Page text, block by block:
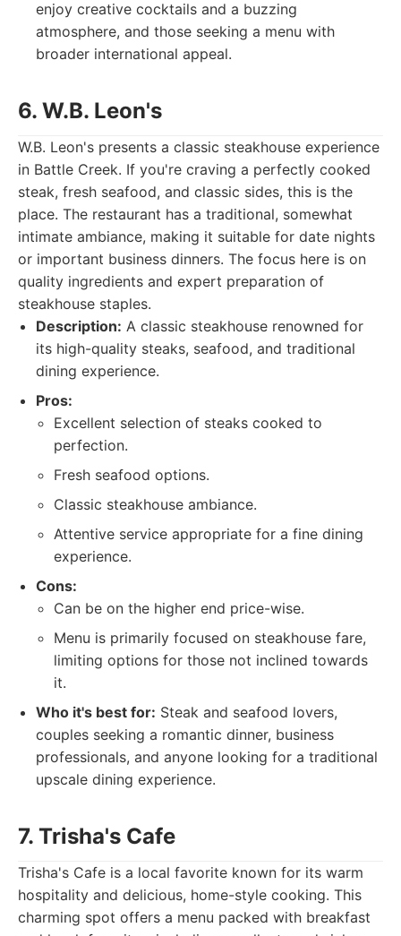
enjoy creative cocktails and a buzzing
atmosphere, and those seeking a menu with
broader international appeal.
6. W.B. Leon's
W.B. Leon's presents a classic steakhouse experience
in Battle Creek. If you're craving a perfectly cooked
steak, fresh seafood, and classic sides, this is the
place. The restaurant has a traditional, somewhat
intimate ambiance, making it suitable for date nights
or important business dinners. The focus here is on
quality ingredients and expert preparation of
steakhouse staples.
Description: A classic steakhouse renowned for
its high-quality steaks, seafood, and traditional
dining experience.
Pros:
Excellent selection of steaks cooked to
perfection.
Fresh seafood options.
Classic steakhouse ambiance.
Attentive service appropriate for a fine dining
experience.
Cons:
Can be on the higher end price-wise.
Menu is primarily focused on steakhouse fare,
limiting options for those not inclined towards
it.
Who it's best for: Steak and seafood lovers,
couples seeking a romantic dinner, business
professionals, and anyone looking for a traditional
upscale dining experience.
7. Trisha's Cafe
Trisha's Cafe is a local favorite known for its warm
hospitality and delicious, home-style cooking. This
charming spot offers a menu packed with breakfast